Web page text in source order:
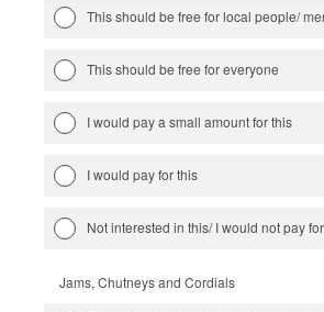
This should be free for local people/
This should be free for everyone
I would pay a small amount for this
I would pay for this
Not interested in this/ I would not pay
Jams, Chutneys and Cordials